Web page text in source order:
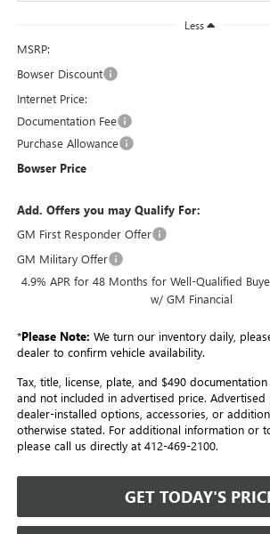
Less
MSRP:
Bowser Discount
Internet Price:
Documentation Fee
Purchase Allowance
Bowser Price
Add. Offers you may Qualify For:
GM First Responder Offer
GM Military Offer
4.9% APR for 48 Months for Well-Qualified
w/ GM Financial
*Please Note: We turn our inventory daily,
dealer to confirm vehicle availability.
Tax, title, license, plate, and $490
and not included in advertised price.
dealer-installed options, accessories, or
otherwise stated. For additional information or
please call us directly at 412-469-2100.
GET TODAY'S